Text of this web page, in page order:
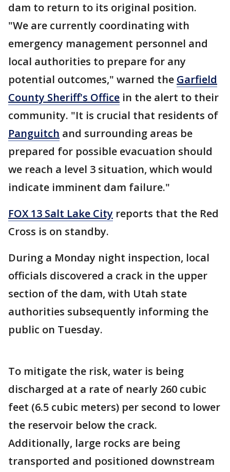
dam to return to its original position.
"We are currently coordinating with
emergency management personnel and
local authorities to prepare for any
potential outcomes," warned the Garfield
County Sheriff's Office in the alert to their
community. "It is crucial that residents of
Panguitch and surrounding areas be
prepared for possible evacuation should
we reach a level 3 situation, which would
indicate imminent dam failure."
FOX 13 Salt Lake City reports that the Red
Cross is on standby.
During a Monday night inspection, local
officials discovered a crack in the upper
section of the dam, with Utah state
authorities subsequently informing the
public on Tuesday.
To mitigate the risk, water is being
discharged at a rate of nearly 260 cubic
feet (6.5 cubic meters) per second to lower
the reservoir below the crack.
Additionally, large rocks are being
transported and positioned downstream